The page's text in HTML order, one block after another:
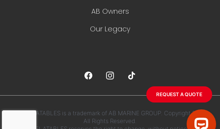
REQUEST A QUOTE
AB Owners
Our Legacy
AB INFLATABLES is a trademark of AB MARINE GROUP. Copyright 2026.
All Rights Reserved.